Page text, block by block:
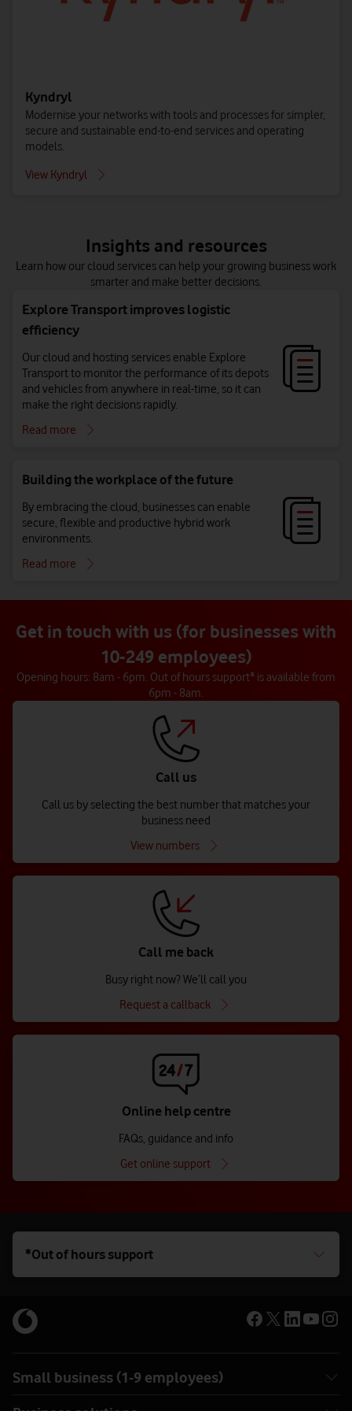
Contact us to get started
Access a wide range of cloud infrastructure services from
Azure, available on-demand with pay-as-you-go pricing.
Contact us to get started
other productivity services. For all users and endpoint
Contact us to get started
Secure and enrich your data in the cloud, to optimise cost,
compliance and performance.
Contact us to get started
Kyndryl
Modernise your networks with tools and processes for simpler,
secure and sustainable end-to-end services and operating
models.
View Kyndryl
Insights and resources
Learn how our cloud services can help your growing business work
smarter and make better decisions.
Explore Transport improves logistic
efficiency
Our cloud and hosting services enable Explore
Transport to monitor the performance of its depots
and vehicles from anywhere in real-time, so it can
make the right decisions rapidly.
Read more
Building the workplace of the future
By embracing the cloud, businesses can enable
secure, flexible and productive hybrid work
environments.
Read more
Get in touch with us (for businesses with
10-249 employees)
Opening hours: 8am - 6pm. Out of hours support* is available from
6pm - 8am.
Call us
Call us by selecting the best number that matches your
business need
View numbers
Call me back
Busy right now? We’ll call you
Request a callback
Online help centre
FAQs, guidance and info
Get online support
*Out of hours support
Small business (1-9 employees)